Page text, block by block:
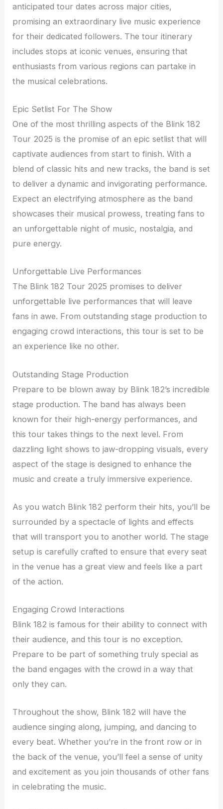
anticipated tour dates across major cities,
promising an extraordinary live music experience
for their dedicated followers. The tour itinerary
includes stops at iconic venues, ensuring that
enthusiasts from various regions can partake in
the musical celebrations.
Epic Setlist For The Show
One of the most thrilling aspects of the Blink 182
Tour 2025 is the promise of an epic setlist that will
captivate audiences from start to finish. With a
blend of classic hits and new tracks, the band is set
to deliver a dynamic and invigorating performance.
Expect an electrifying atmosphere as the band
showcases their musical prowess, treating fans to
an unforgettable night of music, nostalgia, and
pure energy.
Unforgettable Live Performances
The Blink 182 Tour 2025 promises to deliver
unforgettable live performances that will leave
fans in awe. From outstanding stage production to
engaging crowd interactions, this tour is set to be
an experience like no other.
Outstanding Stage Production
Prepare to be blown away by Blink 182’s incredible
stage production. The band has always been
known for their high-energy performances, and
this tour takes things to the next level. From
dazzling light shows to jaw-dropping visuals, every
aspect of the stage is designed to enhance the
music and create a truly immersive experience.
As you watch Blink 182 perform their hits, you’ll be
surrounded by a spectacle of lights and effects
that will transport you to another world. The stage
setup is carefully crafted to ensure that every seat
in the venue has a great view and feels like a part
of the action.
Engaging Crowd Interactions
Blink 182 is famous for their ability to connect with
their audience, and this tour is no exception.
Prepare to be part of something truly special as
the band engages with the crowd in a way that
only they can.
Throughout the show, Blink 182 will have the
audience singing along, jumping, and dancing to
every beat. Whether you’re in the front row or in
the back of the venue, you’ll feel a sense of unity
and excitement as you join thousands of other fans
in celebrating the music.